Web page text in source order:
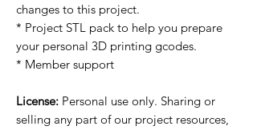
changes to this project.
* Project STL pack to help you prepare
your personal 3D printing gcodes.
* Member support
License: Personal use only. Sharing or
selling any part of our project resources,